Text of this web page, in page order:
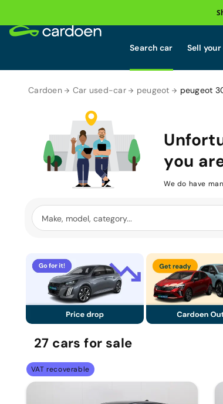
Search car Sell
Cardoen Car used-car peugeot peugeot
you
We do have
27 carsfor sale
VAT recoverable